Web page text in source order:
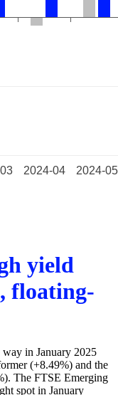
yield
floating-
in January 2025
(+8.49%) and the
The FTSE Emerging
spot in January